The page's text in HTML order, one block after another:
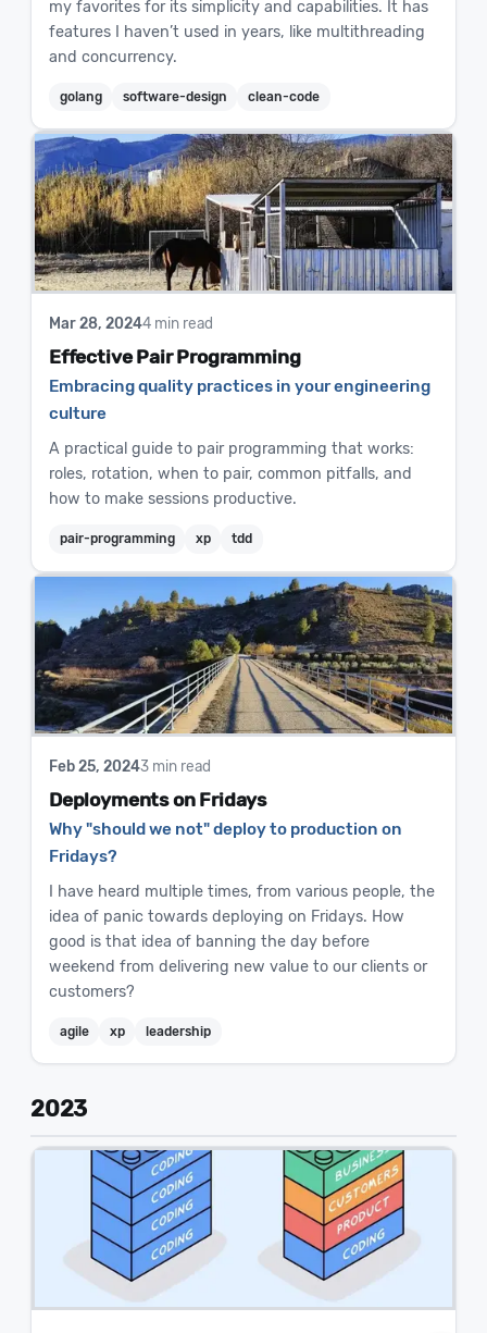
my favorites for its simplicity and capabilities. It has
features I haven’t used in years, like multithreading
and concurrency.
golang software-design clean-code
Mar 28, 20244 min read
Effective Pair Programming
Embracing quality practices in your engineering
culture
A practical guide to pair programming that works:
roles, rotation, when to pair, common pitfalls, and
how to make sessions productive.
pair-programming xp tdd
Feb 25, 20243 min read
Deployments on Fridays
Why "should we not" deploy to production on
Fridays?
I have heard multiple times, from various people, the
idea of panic towards deploying on Fridays. How
good is that idea of banning the day before
weekend from delivering new value to our clients or
customers?
agile xp leadership
2023